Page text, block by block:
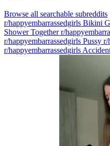
Browse all searchable subreddits
r/happyembarrassedgirls Bikini
Shower Togetherr/
r/happyembarrassedgirls Pussy r/
r/happyembarrassedgirls